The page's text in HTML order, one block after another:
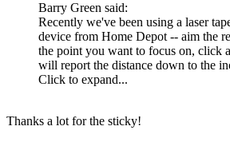
Barry Green said:
Recently we've been using a laser
device from Home Depot -- aim the
the point you want to focus on, click
will report the distance down to the
Click to expand...
Thanks a lot for the sticky!